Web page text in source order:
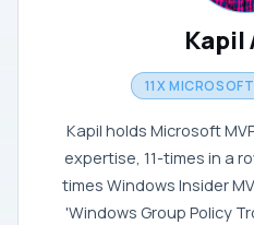
Kapil
11X
Kapil holds Microsoft
expertise, 11-times in a
times Windows Insider
'Windows Group Policy